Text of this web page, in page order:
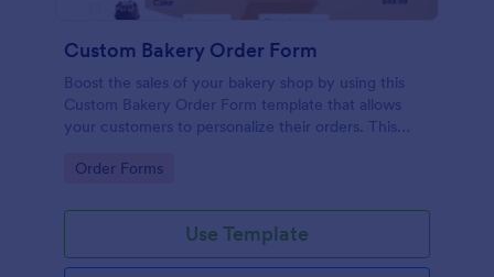
Custom Bakery Order Form
Boost the sales of your bakery shop by using this
Custom Bakery Order Form template that allows
your customers to personalize their orders. This
Go to Category:
Order Forms
Use Template